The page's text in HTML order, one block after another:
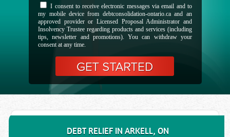
I consent to receive electronic messages via email and to
my mobile device from debtconsolidation-ontario.ca and an
approved provider or Licensed Proposal Administrator and
Insolvency Trustee regarding products and services (including
tips, newsletter and promotions). You can withdraw your
consent at any time.
DEBT RELIEF IN ARKELL, ON